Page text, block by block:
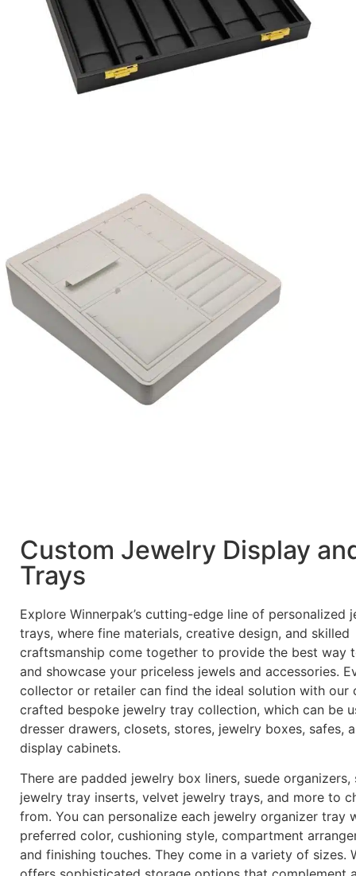
Custom Jewelry Display
Trays
Explore Winnerpak’s cutting-edge line of personalized
trays, where fine materials, creative design, and skilled
craftsmanship come together to provide the best way
and showcase your priceless jewels and accessories.
collector or retailer can find the ideal solution with our
crafted bespoke jewelry tray collection, which can be
dresser drawers, closets, stores, jewelry boxes, safes,
display cabinets.
There are padded jewelry box liners, suede organizers,
jewelry tray inserts, velvet jewelry trays, and more to
from. You can personalize each jewelry organizer tray
preferred color, cushioning style, compartment
and finishing touches. They come in a variety of sizes.